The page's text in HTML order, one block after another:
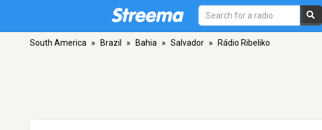
South America » Brazil » Bahia » Salvador » Rádio Ribeliko